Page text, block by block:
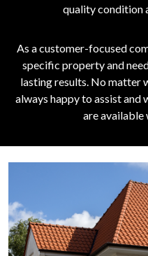
quality condition
As a customer-focused
specific property and
lasting results. No matter
always happy to assist and
are available